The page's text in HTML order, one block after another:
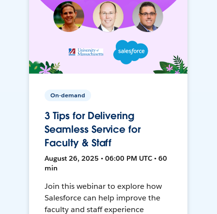
On-demand
3 Tips for Delivering
Seamless Service for
Faculty & Staff
August 26, 2025 • 06:00 PM UTC • 60
min
Join this webinar to explore how
Salesforce can help improve the
faculty and staff experience